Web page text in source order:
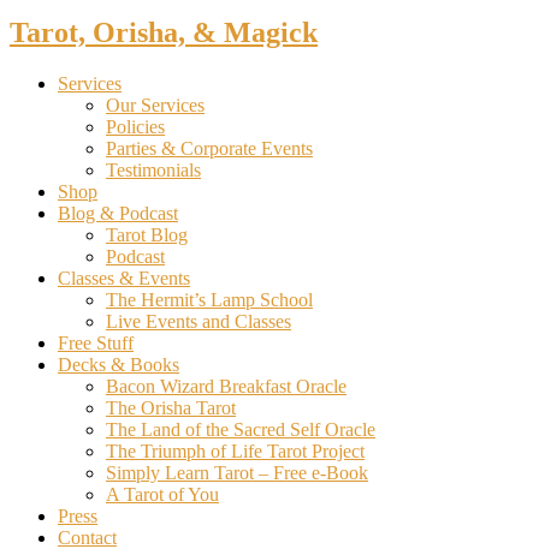
Tarot, Orisha, & Magick
Services
Our Services
Policies
Parties & Corporate Events
Testimonials
Shop
Blog & Podcast
Tarot Blog
Podcast
Classes & Events
The Hermit’s Lamp School
Live Events and Classes
Free Stuff
Decks & Books
Bacon Wizard Breakfast Oracle
The Orisha Tarot
The Land of the Sacred Self Oracle
The Triumph of Life Tarot Project
Simply Learn Tarot – Free e-Book
A Tarot of You
Press
Contact